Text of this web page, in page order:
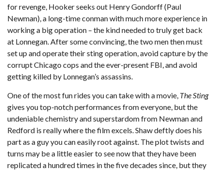
for revenge, Hooker seeks out Henry Gondorff (Paul
Newman), a long-time conman with much more experience in
working a big operation – the kind needed to truly get back
at Lonnegan. After some convincing, the two men then must
set up and operate their sting operation, avoid capture by the
corrupt Chicago cops and the ever-present FBI, and avoid
getting killed by Lonnegan’s assassins.
One of the most fun rides you can take with a movie, The Sting
gives you top-notch performances from everyone, but the
undeniable chemistry and superstardom from Newman and
Redford is really where the film excels. Shaw deftly does his
part as a guy you can easily root against. The plot twists and
turns may be a little easier to see now that they have been
replicated a hundred times in the five decades since, but they